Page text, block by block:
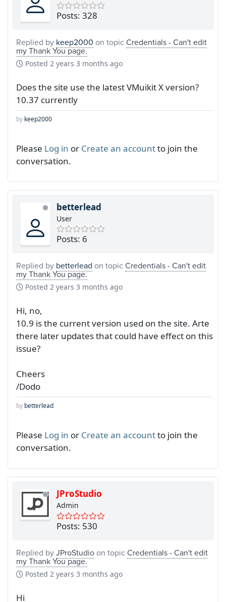
Posts: 328
Replied by keep2000 on topicCredentials - Can't edit
my Thank You page.
Posted 2 years 3 months ago
Does the site use the latest VMuikit X version?
10.37 currently
by keep2000
Please Log in or Create an accountto join the
conversation.
betterlead
User
Posts: 6
Replied by betterlead on topicCredentials - Can't edit
my Thank You page.
Posted 2 years 3 months ago
Hi, no,
10.9 is the current version used on the site. Arte
there later updates that could have effect on this
issue?
Cheers
/Dodo
by betterlead
Please Log in or Create an accountto join the
conversation.
JProStudio
Admin
Posts: 530
Replied byJProStudioon topicCredentials - Can't edit
my Thank You page.
Posted 2 years 3 months ago
Hi